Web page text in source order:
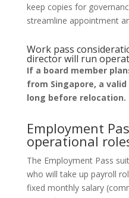
keep copies for
streamline appointment
Work pass
director will run
If a board member
from Singapore, a
long before relocation.
Employment
operational
The Employment Pass
who will take up payroll
fixed monthly salary